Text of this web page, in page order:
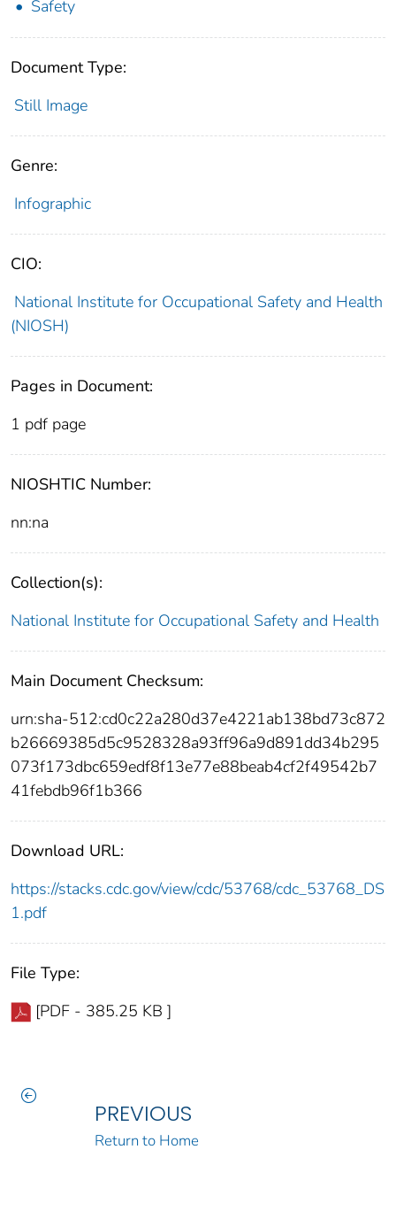
Safety
Document Type:
Still Image
Genre:
Infographic
CIO:
National Institute for Occupational Safety and Health
(NIOSH)
Pages in Document:
1 pdf page
NIOSHTIC Number:
nn:na
Collection(s):
National Institute for Occupational Safety and Health
Main Document Checksum:
urn:sha-512:cd0c22a280d37e4221ab138bd73c872
b26669385d5c9528328a93ff96a9d891dd34b295
073f173dbc659edf8f13e77e88beab4cf2f49542b7
41febdb96f1b366
Download URL:
https://stacks.cdc.gov/view/cdc/53768/cdc_53768_DS
1.pdf
File Type:
[PDF - 385.25 KB ]
PREVIOUS
Return to Home